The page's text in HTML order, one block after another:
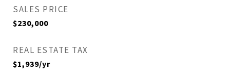
SALES PRICE
$230,000
REAL ESTATE TAX
$1,939/yr